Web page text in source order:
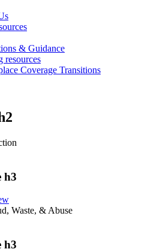
& Guidance
resources
Coverage Transitions
h3
Waste, & Abuse
h3